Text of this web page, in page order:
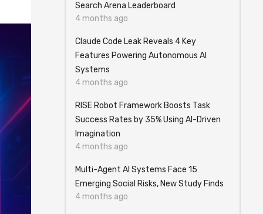
Search Arena Leaderboard
4 months ago
Claude Code Leak Reveals 4 Key
Features Powering Autonomous AI
Systems
4 months ago
RISE Robot Framework Boosts Task
Success Rates by 35% Using AI-Driven
Imagination
4 months ago
Multi-Agent AI Systems Face 15
Emerging Social Risks, New Study Finds
4 months ago